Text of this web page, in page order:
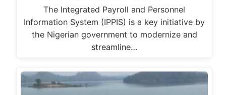
The Integrated Payroll and Personnel
Information System (IPPIS) is a key initiative by
the Nigerian government to modernize and
streamline…